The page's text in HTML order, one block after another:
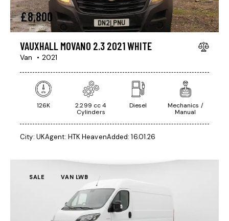
£8,800
VAUXHALL MOVANO 2.3 2021 WHITE
Van 2021
126K
2.299 cc 4
Cylinders
Diesel
Mechanics /
Manual
City: UKAgent: HTK HeavenAdded: 16.01.26
SALE VAN LWB